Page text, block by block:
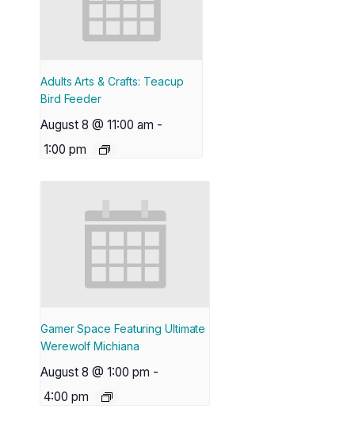
Adults Arts & Crafts: Teacup
Bird Feeder
August 8 @ 11:00 am -
1:00 pm
Gamer Space Featuring Ultimate
Werewolf Michiana
August 8 @ 1:00 pm -
4:00 pm